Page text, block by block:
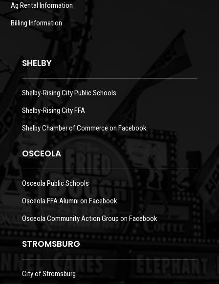
Ag Rental Information
Billing Information
SHELBY
Shelby-Rising City Public Schools
Shelby-Rising City FFA
Shelby Chamber of Commerce on Facebook
OSCEOLA
Osceola Public Schools
Osceola FFA Alumni on Facebook
Osceola Community Action Group on Facebook
STROMSBURG
City of Stromsburg